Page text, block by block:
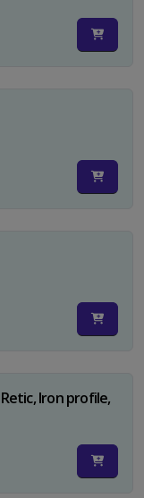
Retic, Iron profile,